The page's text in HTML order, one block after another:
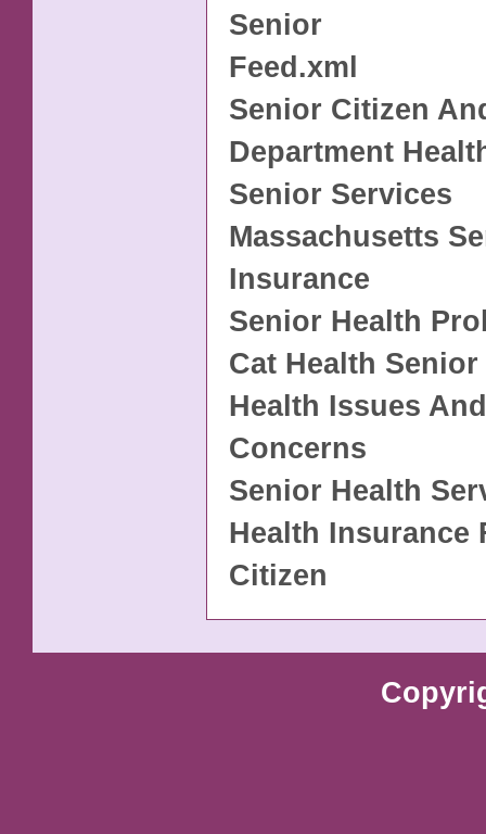
Senior
Feed.xml
Senior Citizen
Department
Senior Services
Massachusetts
Insurance
Senior Health
Cat Health Senior
Health Issues
Concerns
Senior Health
Health Insurance
Citizen